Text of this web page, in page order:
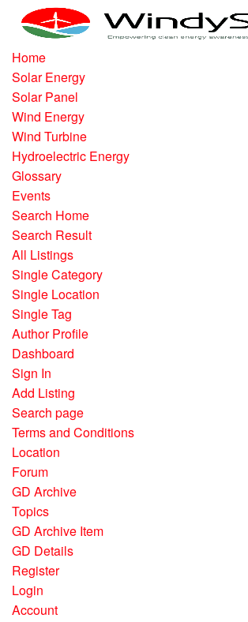
Home
Solar Energy
Solar Panel
Wind Energy
Wind Turbine
Hydroelectric Energy
Glossary
Events
Search Home
Search Result
All Listings
Single Category
Single Location
Single Tag
Author Profile
Dashboard
Sign In
Add Listing
Search page
Terms and Conditions
Location
Forum
GD Archive
Topics
GD Archive Item
GD Details
Register
Login
Account